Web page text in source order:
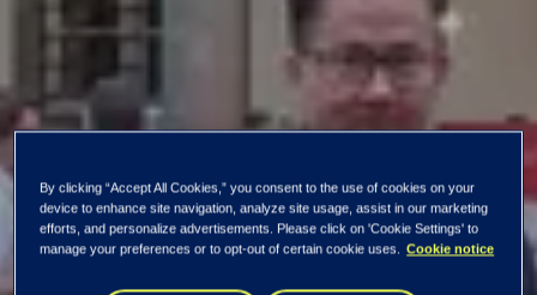
The iT’s Tissue
By clicking “Accept All Cookies,” you consent to the use of cookies on your
device to enhance site navigation, analyze site usage, assist in our marketing
efforts, and personalize advertisements. Please click on 'Cookie Settings' to
manage your preferences or to opt-out of certain cookie uses.
Cookie notice